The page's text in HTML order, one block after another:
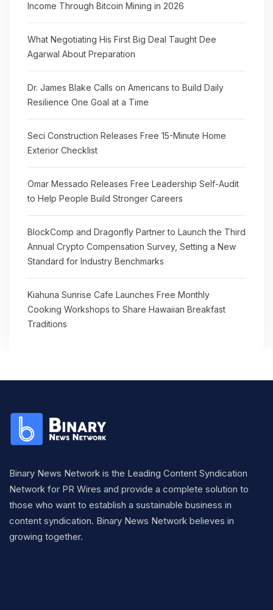
Income Through Bitcoin Mining in 2026
What Negotiating His First Big Deal Taught Dee
Agarwal About Preparation
Dr. James Blake Calls on Americans to Build Daily
Resilience One Goal at a Time
Seci Construction Releases Free 15-Minute Home
Exterior Checklist
Omar Messado Releases Free Leadership Self-Audit
to Help People Build Stronger Careers
BlockComp and Dragonfly Partner to Launch the Third
Annual Crypto Compensation Survey, Setting a New
Standard for Industry Benchmarks
Kiahuna Sunrise Cafe Launches Free Monthly
Cooking Workshops to Share Hawaiian Breakfast
Traditions
Binary News Network is the Leading Content Syndication
Network for PR Wires and provide a complete solution to
those who want to establish a sustainable business in
content syndication. Binary News Network believes in
growing together.